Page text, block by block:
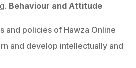
Behaviour and Attitude
and policies of Hawza Online
and develop intellectually and